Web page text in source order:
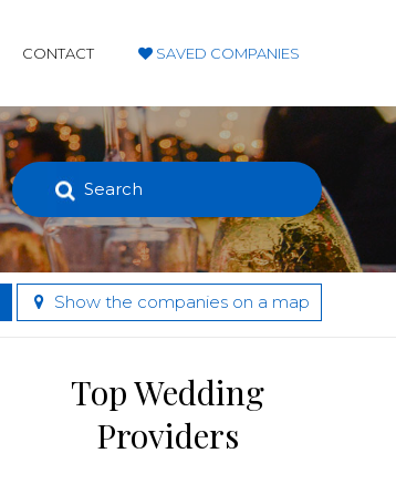
CONTACT SAVED COMPANIES
Search
Show the companies on a map
Top Wedding
Providers